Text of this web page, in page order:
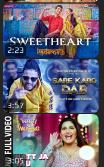
2:23
3:57
3:05